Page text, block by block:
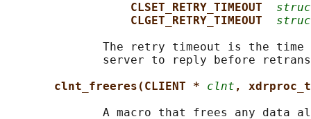
CLSET_RETRY_TIMEOUT
CLGET_RETRY_TIMEOUT
The retry timeout is the
server to reply before
clnt_freeres(CLIENT * clnt ,
A macro that frees any data